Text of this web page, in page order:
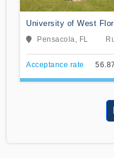
University of West
Pensacola, FL
Acceptance rate